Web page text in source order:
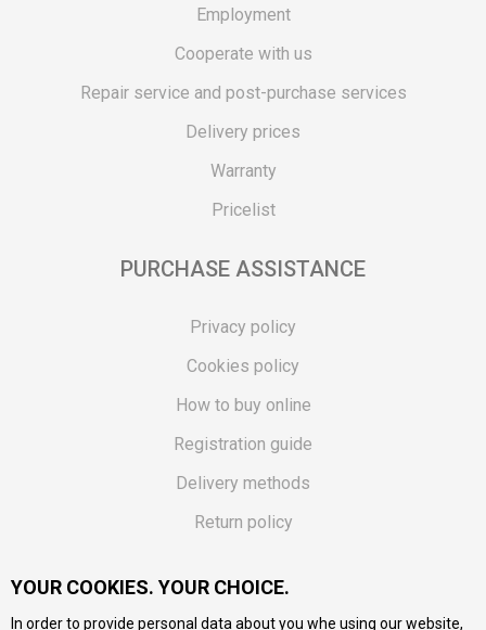
Employment
Cooperate with us
Repair service and post-purchase services
Delivery prices
Warranty
Pricelist
PURCHASE ASSISTANCE
Privacy policy
Cookies policy
How to buy online
Registration guide
Delivery methods
Return policy
Vouchers
YOUR COOKIES. YOUR CHOICE.
In order to provide personal data about you whe using our website,